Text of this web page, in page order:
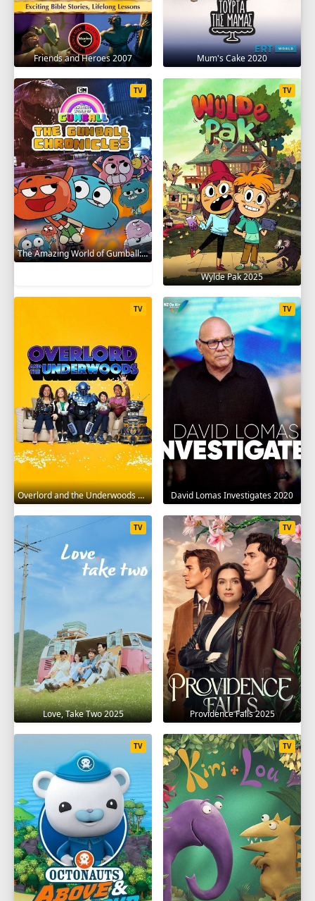
Friends and Heroes 2007 Mum's Cake 2020
The Amazing World of Gumball: The Gumball Chronicles 2020
TV
Wylde Pak 2025
TV
Overlord and the Underwoods 2021
TV
David Lomas Investigates 2020
TV
Love, Take Two 2025
TV
Providence Falls 2025
TV
TV TV